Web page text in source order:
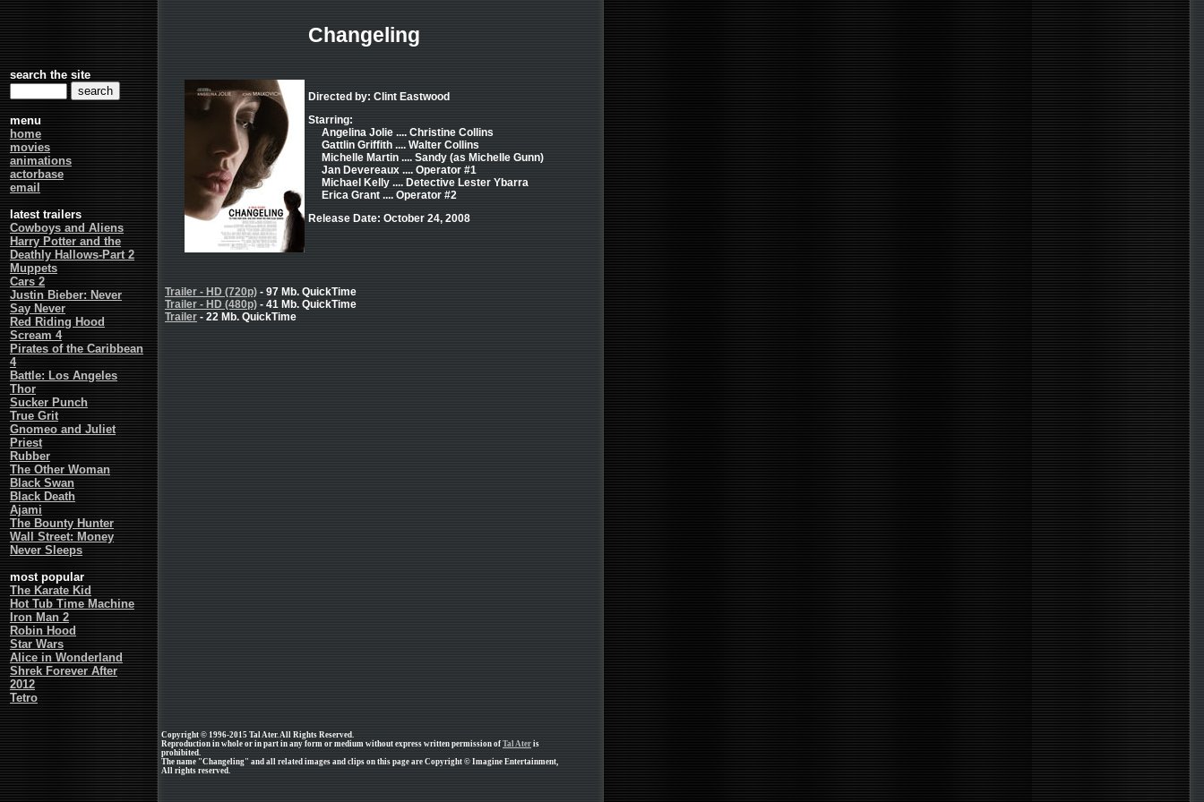
search the site
menu
home
movies
animations
actorbase
email
latest trailers
Cowboys and Aliens
Harry Potter and the
Deathly Hallows-Part 2
Muppets
Cars 2
Justin Bieber: Never
Say Never
Red Riding Hood
Scream 4
Pirates of the Caribbean
4
Battle: Los Angeles
Thor
Sucker Punch
True Grit
Gnomeo and Juliet
Priest
Rubber
The Other Woman
Black Swan
Black Death
Ajami
The Bounty Hunter
Wall Street: Money
Never Sleeps
most popular
The Karate Kid
Hot Tub Time Machine
Iron Man 2
Robin Hood
Star Wars
Alice in Wonderland
Shrek Forever After
2012
Tetro
Changeling
Directed by: Clint Eastwood
Starring:
Angelina Jolie .... Christine Collins
Gattlin Griffith .... Walter Collins
Michelle Martin .... Sandy (as Michelle Gunn)
Jan Devereaux .... Operator #1
Michael Kelly .... Detective Lester Ybarra
Erica Grant .... Operator #2
Release Date: October 24, 2008
Trailer - HD (720p) - 97 Mb. QuickTime
Trailer - HD (480p) - 41 Mb. QuickTime
Trailer - 22 Mb. QuickTime
Copyright © 1996-2015 Tal Ater. All Rights Reserved.
Reproduction in whole or in part in any form or medium without express written permission of Tal Ater is
prohibited.
The name "Changeling" and all related images and clips on this page are Copyright © Imagine Entertainment,
All rights reserved.